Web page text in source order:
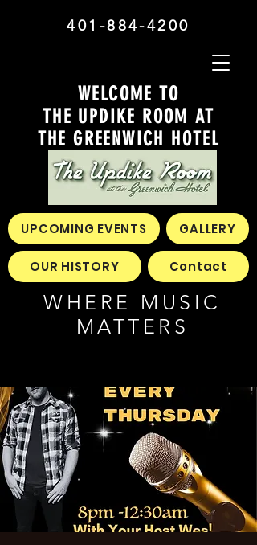
WELCOME TO
THE UPDIKE ROOM AT
THE GREENWICH HOTEL
WHERE MUSIC
MATTERS
401-884-4200
UPCOMING EVENTS GALLERY
OUR HISTORY Contact